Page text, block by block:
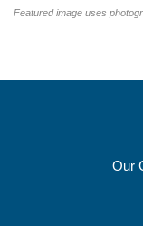
Featured image uses
Our